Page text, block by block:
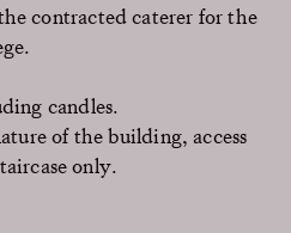
contracted caterer for the
candles.
of the building, access
only.